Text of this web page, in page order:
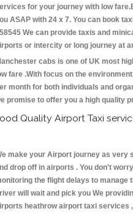
for your journey with low
ASAP with 24 x 7. You can book
We can provide taxis and
or intercity or long journey at
cabs is one of UK most
fare .With focus on the
month for both individuals and
promise to offer you a high quality
Quality Airport Taxi
make your Airport journey as very
drop off in airports . You don't
the flight delays to
will wait and pick you We
heathrow airport taxi services